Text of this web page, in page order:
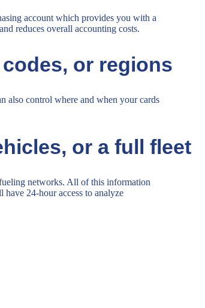
account which provides you with a
reduces overall accounting costs.
or regions
also control where and when your cards
or a full fleet
networks. All of this information
24-hour access to analyze